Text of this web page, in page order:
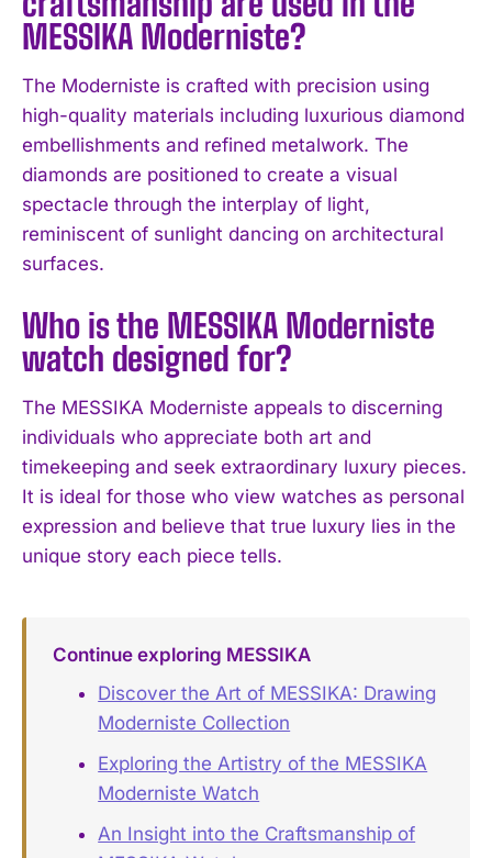
I WANT IN
MESSIKA Moderniste?
The Moderniste is crafted with precision using
high-quality materials including luxurious diamond
embellishments and refined metalwork. The
diamonds are positioned to create a visual
spectacle through the interplay of light,
reminiscent of sunlight dancing on architectural
surfaces.
Who is the MESSIKA Moderniste
watch designed for?
The MESSIKA Moderniste appeals to discerning
individuals who appreciate both art and
timekeeping and seek extraordinary luxury pieces.
It is ideal for those who view watches as personal
expression and believe that true luxury lies in the
unique story each piece tells.
Continue exploring MESSIKA
Discover the Art of MESSIKA: Drawing
Moderniste Collection
Exploring the Artistry of the MESSIKA
Moderniste Watch
An Insight into the Craftsmanship of